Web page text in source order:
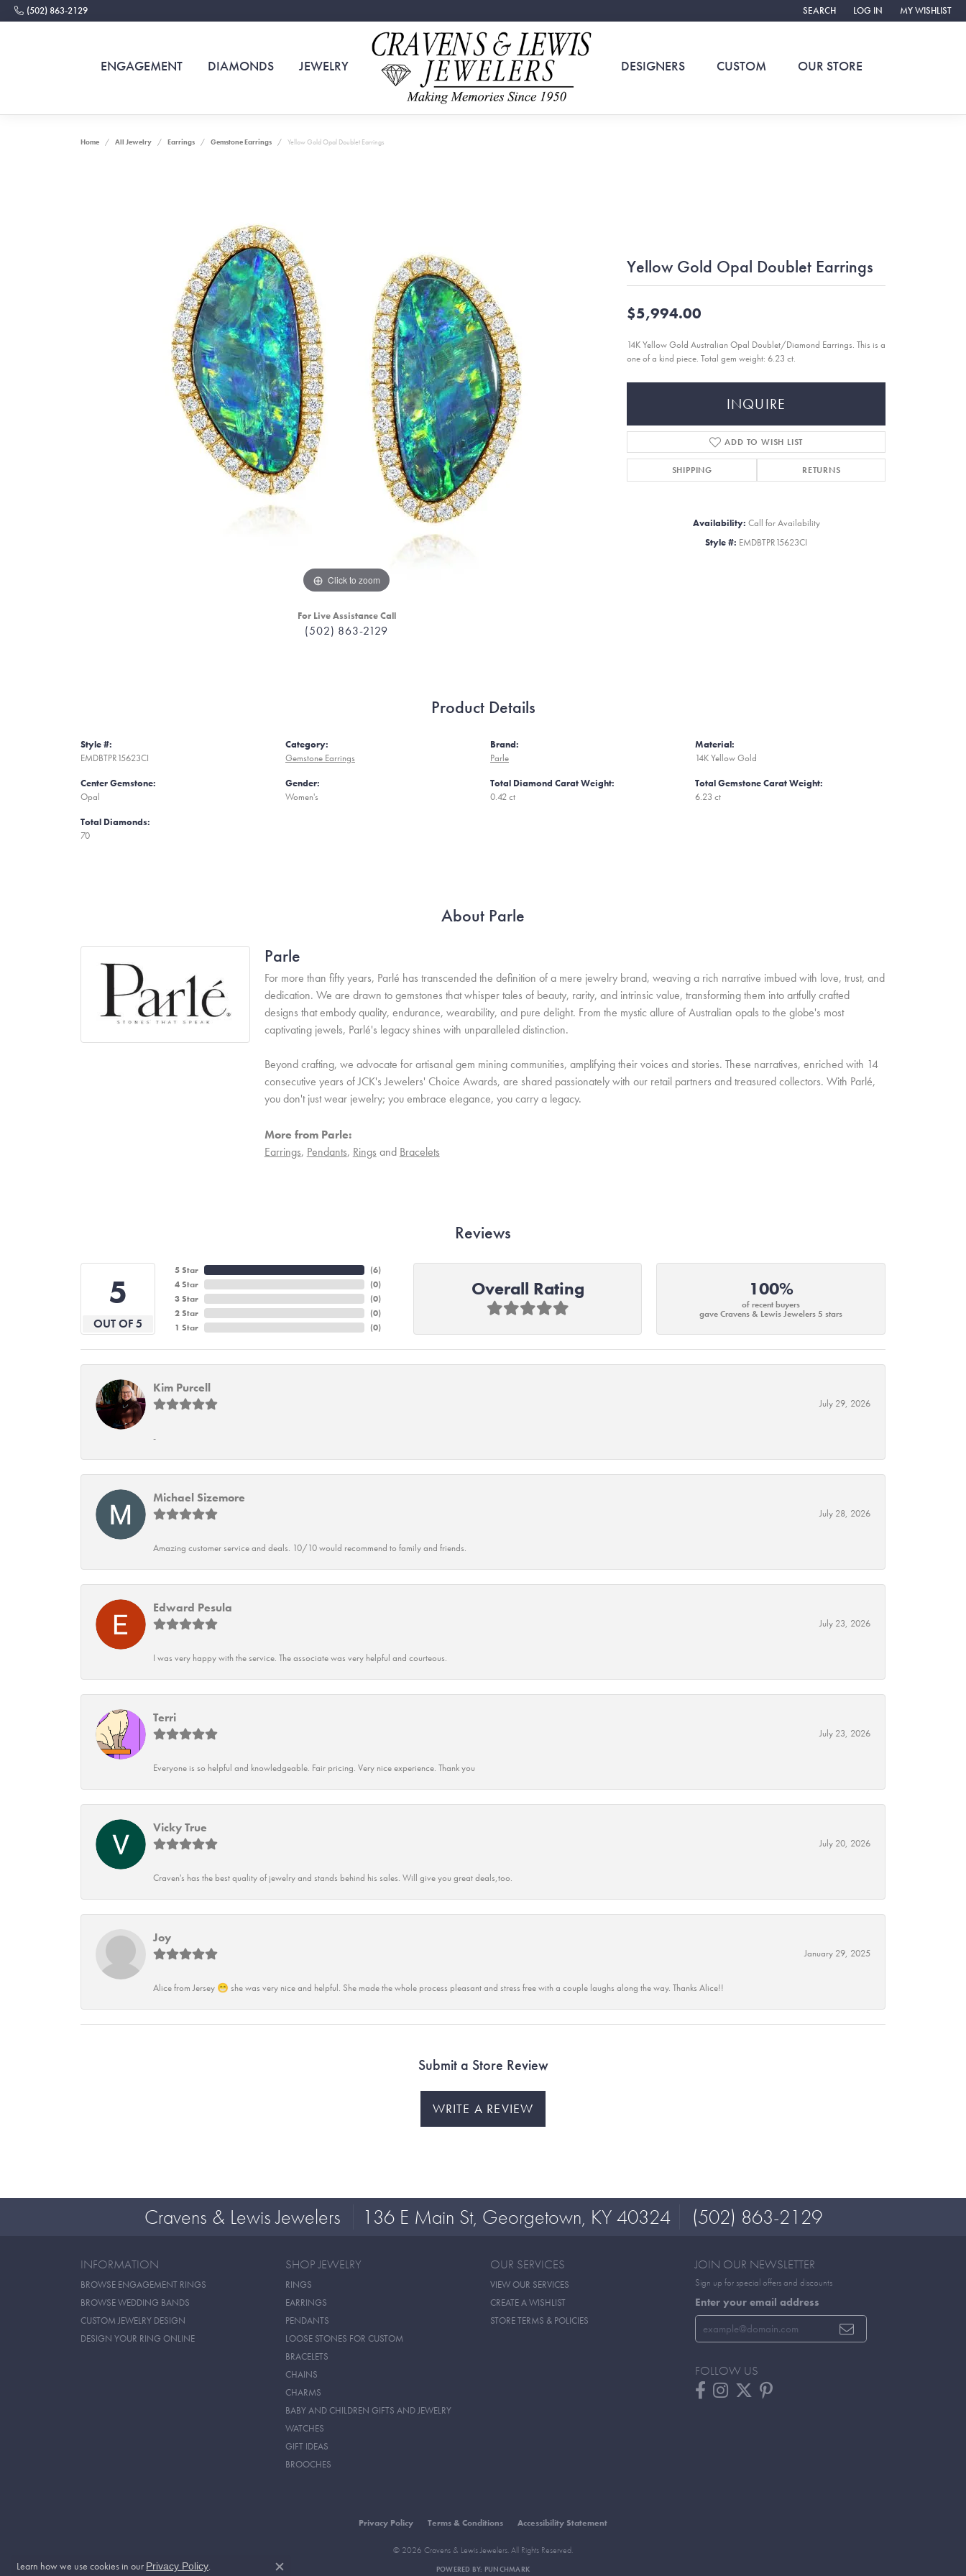
(502) 863-2129 SEARCH
TOGGLE TOOLBAR SEARCH MENU
LOG IN
TOGGLE MY ACCOUNT
MY WISHLIST
TOGGLE MY
ENGAGEMENT DIAMONDS JEWELRY DESIGNERS CUSTOM OUR STORE
Home All Jewelry Earrings Gemstone Earrings Yellow Gold Opal Doublet Earrings
Click to zoom
For Live Assistance Call
(502) 863-2129
Yellow Gold Opal Doublet Earrings
$5,994.00
14K Yellow Gold Australian Opal Doublet/Diamond Earrings. This is a
one of a kind piece. Total gem weight: 6.23 ct.
INQUIRE
ADD TO WISH LIST
SHIPPING RETURNS
Availability: Call for Availability
Style #: EMDBTPR15623CI
Product Details
Style #:
EMDBTPR15623CI
Center Gemstone:
Opal
Total Diamonds:
70
Category:
Gemstone Earrings
Gender:
Women's
Brand:
Parle
Total Diamond Carat Weight:
0.42 ct
Material:
14K Yellow Gold
Total Gemstone Carat Weight:
6.23 ct
About Parle
Parle
For more than fifty years, Parlé has transcended the definition of a mere jewelry brand, weaving a rich narrative imbued with love, trust, and
dedication. We are drawn to gemstones that whisper tales of beauty, rarity, and intrinsic value, transforming them into artfully crafted
designs that embody quality, endurance, wearability, and pure delight. From the mystic allure of Australian opals to the globe's most
captivating jewels, Parlé's legacy shines with unparalleled distinction.
Beyond crafting, we advocate for artisanal gem mining communities, amplifying their voices and stories. These narratives, enriched with 14
consecutive years of JCK's Jewelers' Choice Awards, are shared passionately with our retail partners and treasured collectors. With Parlé,
you don't just wear jewelry; you embrace elegance, you carry a legacy.
More from Parle:
Earrings, Pendants, Rings and Bracelets
Reviews
5
OUT OF 5
5 Star
4 Star
3 Star
2 Star
1 Star
(6)
(0)
(0)
(0)
(0)
Overall Rating 100%
of recent buyers
gave Cravens & Lewis Jewelers 5 stars
Kim Purcell
July 29, 2026
-
Michael Sizemore
July 28, 2026
Amazing customer service and deals. 10/10 would recommend to family and friends.
Edward Pesula
July 23, 2026
I was very happy with the service. The associate was very helpful and courteous.
Terri
July 23, 2026
Everyone is so helpful and knowledgeable. Fair pricing. Very nice experience. Thank you
Vicky True
July 20, 2026
Craven's has the best quality of jewelry and stands behind his sales. Will give you great deals,too.
Joy
January 29, 2025
Alice from Jersey 😁 she was very nice and helpful. She made the whole process pleasant and stress free with a couple laughs along the way. Thanks Alice!!
Submit a Store Review
WRITE A REVIEW
Cravens & Lewis Jewelers 136 E Main St, Georgetown, KY 40324 (502) 863-2129
INFORMATION
BROWSE ENGAGEMENT RINGS
BROWSE WEDDING BANDS
CUSTOM JEWELRY DESIGN
DESIGN YOUR RING ONLINE
SHOP JEWELRY
RINGS
EARRINGS
PENDANTS
LOOSE STONES FOR CUSTOM
BRACELETS
CHAINS
CHARMS
BABY AND CHILDREN GIFTS AND JEWELRY
WATCHES
GIFT IDEAS
BROOCHES
OUR SERVICES
VIEW OUR SERVICES
CREATE A WISHLIST
STORE TERMS & POLICIES
JOIN OUR NEWSLETTER
Sign up for special offers and discounts
Enter your email address
FOLLOW US
Privacy Policy Terms & Conditions Accessibility Statement
© 2026 Cravens & Lewis Jewelers. All Rights Reserved.
POWERED BY: PUNCHMARK
Learn how we use cookies in our Privacy Policy.